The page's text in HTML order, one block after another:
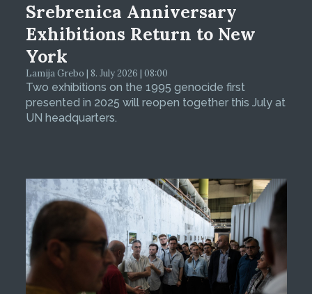
Srebrenica Anniversary
Exhibitions Return to New
York
Lamija Grebo | 8. July 2026 | 08:00
Two exhibitions on the 1995 genocide first
presented in 2025 will reopen together this July at
UN headquarters.